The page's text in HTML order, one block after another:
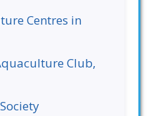
Centres in
Club,